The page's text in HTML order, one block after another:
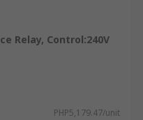
Relay, Control:240V
PHP5,179.47/unit